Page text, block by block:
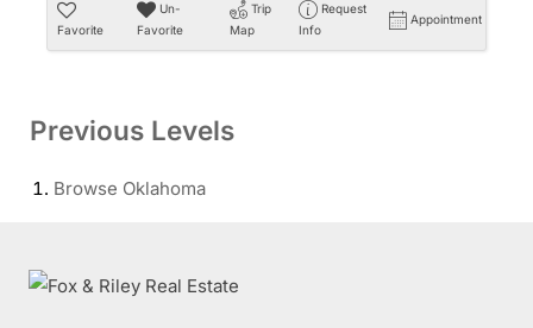
Favorite
Un-
Favorite
Trip
Map
Request
Info
Appointment
Previous Levels
Browse Oklahoma